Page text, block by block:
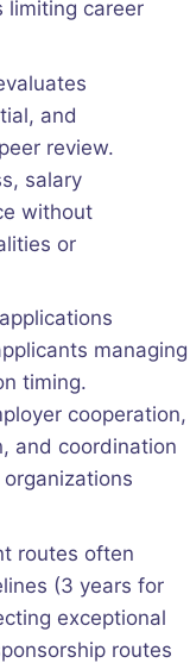
limiting career
and
review.
salary
without
or
managing
timing.
cooperation,
and coordination
routes often
(3 years for
exceptional
routes